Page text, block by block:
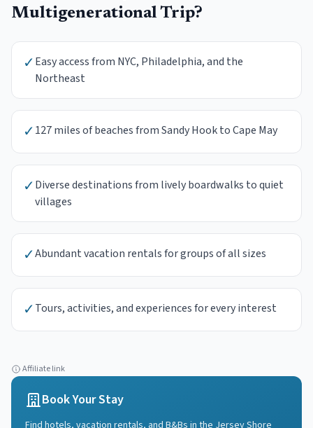
Multigenerational Trip?
✓Easy access from NYC, Philadelphia, and the
Northeast
✓127 miles of beaches from Sandy Hook to Cape May
✓Diverse destinations from lively boardwalks to quiet
villages
✓Abundant vacation rentals for groups of all sizes
✓Tours, activities, and experiences for every interest
Affiliate link
Book Your Stay
Find hotels, vacation rentals, and B&Bs in the Jersey Shore